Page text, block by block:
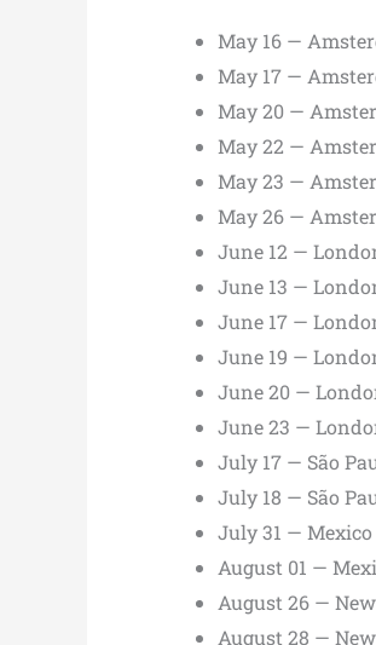
May 16 —
May 17 —
May 20 —
May 22 —
May 23 —
May 26 —
June 12 —
June 13 —
June 17 —
June 19 —
June 20 —
June 23 —
July 17 — São
July 18 — São
July 31 —
August 01 —
August 26 —
August 28 —